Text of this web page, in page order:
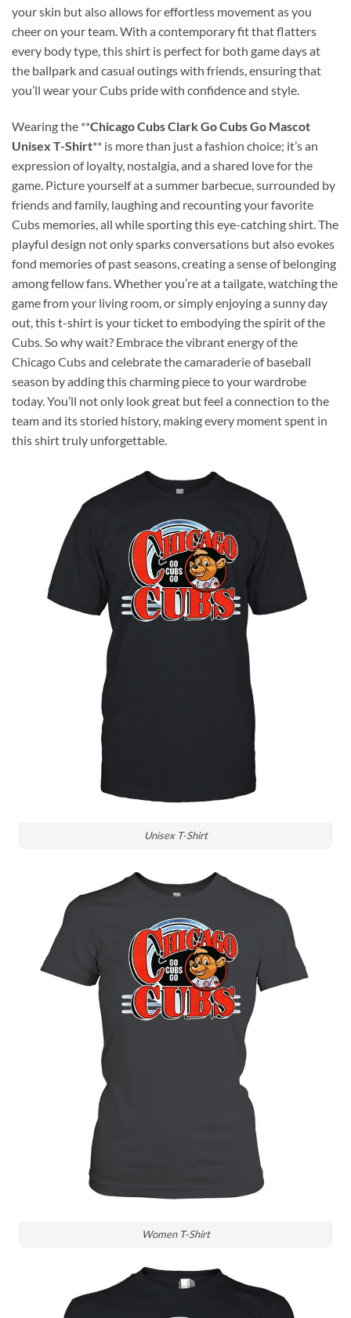
your skin but also allows for effortless movement as you
cheer on your team. With a contemporary fit that flatters
every body type, this shirt is perfect for both game days at
the ballpark and casual outings with friends, ensuring that
you’ll wear your Cubs pride with confidence and style.
Wearing the **Chicago Cubs Clark Go Cubs Go Mascot
Unisex T-Shirt** is more than just a fashion choice; it’s an
expression of loyalty, nostalgia, and a shared love for the
game. Picture yourself at a summer barbecue, surrounded by
friends and family, laughing and recounting your favorite
Cubs memories, all while sporting this eye-catching shirt. The
playful design not only sparks conversations but also evokes
fond memories of past seasons, creating a sense of belonging
among fellow fans. Whether you’re at a tailgate, watching the
game from your living room, or simply enjoying a sunny day
out, this t-shirt is your ticket to embodying the spirit of the
Cubs. So why wait? Embrace the vibrant energy of the
Chicago Cubs and celebrate the camaraderie of baseball
season by adding this charming piece to your wardrobe
today. You’ll not only look great but feel a connection to the
team and its storied history, making every moment spent in
this shirt truly unforgettable.
Unisex T-Shirt
Women T-Shirt